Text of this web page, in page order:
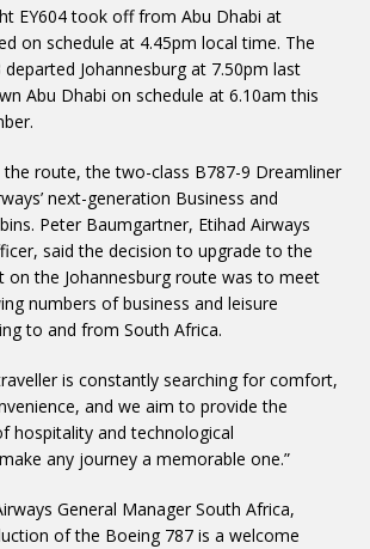
EY604 took off from Abu Dhabi at
on schedule at 4.45pm local time. The
Johannesburg at 7.50pm last
Abu Dhabi on schedule at 6.10am this
route, the two-class B787-9 Dreamliner
next-generation Business and
Peter Baumgartner, Etihad Airways
said the decision to upgrade to the
on the Johannesburg route was to meet
numbers of business and leisure
to and from South Africa.
is constantly searching for comfort,
and we aim to provide the
hospitality and technological
any journey a memorable one.”
General Manager South Africa,
of the Boeing 787 is a welcome